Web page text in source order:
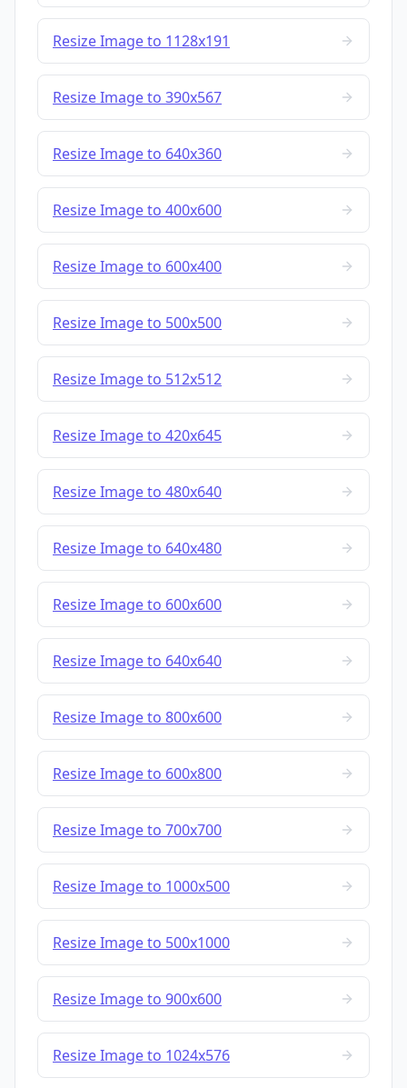
Resize Image to 1128x191
Resize Image to 390x567
Resize Image to 640x360
Resize Image to 400x600
Resize Image to 600x400
Resize Image to 500x500
Resize Image to 512x512
Resize Image to 420x645
Resize Image to 480x640
Resize Image to 640x480
Resize Image to 600x600
Resize Image to 640x640
Resize Image to 800x600
Resize Image to 600x800
Resize Image to 700x700
Resize Image to 1000x500
Resize Image to 500x1000
Resize Image to 900x600
Resize Image to 1024x576